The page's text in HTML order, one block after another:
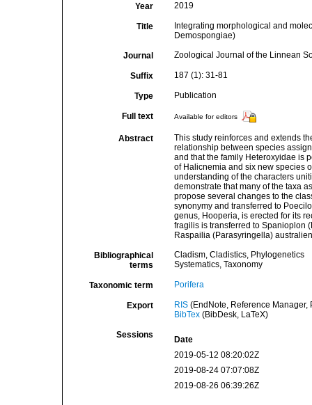
Year 2019
Title
Integrating morphological and
Demospongiae)
Journal Zoological Journal of the Linnean
Suffix 187 (1): 31-81
Type Publication
Full text Available for editors
Abstract
This study reinforces and extends
relationship between species
and that the family Heteroxyidae is
of Halicnemia and six new species
understanding of the characters
demonstrate that many of the taxa
propose several changes to the
synonymy and transferred to
genus, Hooperia, is erected for its
fragilis is transferred to Spanioplon
Raspailia (Parasyringella)
Bibliographical
terms
Cladism, Cladistics, Phylogenetics
Systematics, Taxonomy
Taxonomic term Porifera
Export RIS(EndNote, Reference Manager,
BibTex(BibDesk, LaTeX)
Sessions
Date
2019-05-12 08:20:02Z
2019-08-24 07:07:08Z
2019-08-26 06:39:26Z